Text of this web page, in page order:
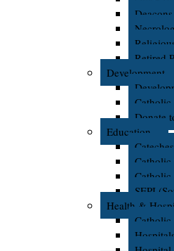
Deacons
Retired
Development
Donate
Education
Catholic
Catholic
SEPI
Health &
Catholic
Hospitals